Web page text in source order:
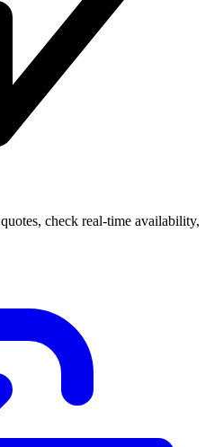
check real-time availability,